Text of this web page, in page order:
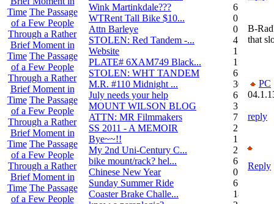
Time The Passage
of a Few People
Through a Rather
Brief Moment in
Time The Passage
of a Few People
Through a Rather
Brief Moment in
Time The Passage
of a Few People
Through a Rather
Brief Moment in
Time The Passage
of a Few People
Through a Rather
Brief Moment in
Time The Passage
of a Few People
Wink Martinkdale???
6
WTRent Tall Bike $10...
0
Attn Barleye
0
STOLEN: Red Tandem -...
4
Website
1
PLATE# 6XAM749 Black...
15
STOLEN: WHT TANDEM
6
M.R. #110 Midnight ...
30
July needs your help
6
MOUNT WILSON BLOG
3
ATTN: MR Filmmakers
7
SS 2011 - A MEMOIR
2
Bye~~!!
1
My 2nd Uni-Century C...
2
bike mount/rack? hel...
6
Chinese New Year
0
Sunday Summer Ride
6
Coaster Brake Challe...
18
B-
that
PC
reply
Reply